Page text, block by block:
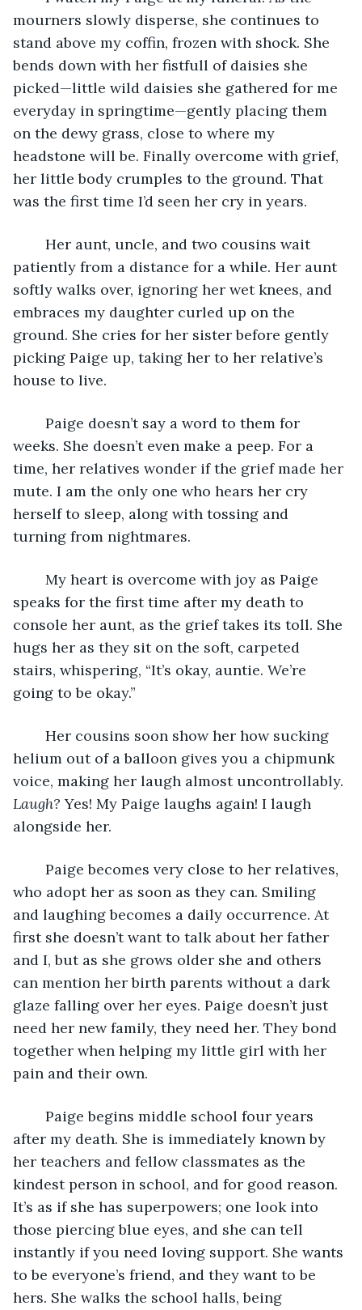
mourners slowly disperse, she continues to
stand above my coffin, frozen with shock. She
bends down with her fistfull of daisies she
picked—little wild daisies she gathered for me
everyday in springtime—gently placing them
on the dewy grass, close to where my
headstone will be. Finally overcome with grief,
her little body crumples to the ground. That
was the first time I’d seen her cry in years.
patiently from a distance for a while. Her aunt
softly walks over, ignoring her wet knees, and
embraces my daughter curled up on the
ground. She cries for her sister before gently
picking Paige up, taking her to her relative’s
house to live.
weeks. She doesn’t even make a peep. For a
time, her relatives wonder if the grief made her
mute. I am the only one who hears her cry
herself to sleep, along with tossing and
turning from nightmares.
speaks for the first time after my death to
console her aunt, as the grief takes its toll. She
hugs her as they sit on the soft, carpeted
stairs, whispering, “It’s okay, auntie. We’re
going to be okay.”
helium out of a balloon gives you a chipmunk
voice, making her laugh almost uncontrollably.
Laugh? Yes! My Paige laughs again! I laugh
alongside her.
who adopt her as soon as they can. Smiling
and laughing becomes a daily occurrence. At
first she doesn’t want to talk about her father
and I, but as she grows older she and others
can mention her birth parents without a dark
glaze falling over her eyes. Paige doesn’t just
need her new family, they need her. They bond
together when helping my little girl with her
pain and their own.
after my death. She is immediately known by
her teachers and fellow classmates as the
kindest person in school, and for good reason.
It’s as if she has superpowers; one look into
those piercing blue eyes, and she can tell
instantly if you need loving support. She wants
to be everyone’s friend, and they want to be
hers. She walks the school halls, being